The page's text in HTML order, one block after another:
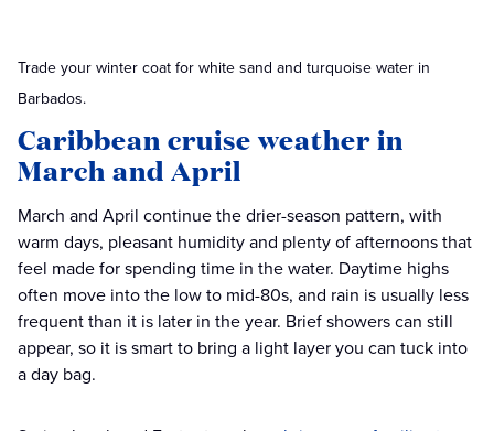
Trade your winter coat for white sand and turquoise water in
Barbados.
Caribbean cruise weather in
March and April
March and April continue the drier-season pattern, with
warm days, pleasant humidity and plenty of afternoons that
feel made for spending time in the water. Daytime highs
often move into the low to mid-80s, and rain is usually less
frequent than it is later in the year. Brief showers can still
appear, so it is smart to bring a light layer you can tuck into
a day bag.